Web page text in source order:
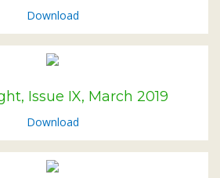
Download
Issue IX, March 2019
Download